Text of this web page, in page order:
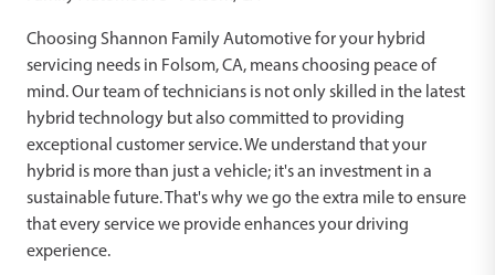
Choosing Shannon Family Automotive for your hybrid
servicing needs in Folsom, CA, means choosing peace of
mind. Our team of technicians is not only skilled in the latest
hybrid technology but also committed to providing
exceptional customer service. We understand that your
hybrid is more than just a vehicle; it's an investment in a
sustainable future. That's why we go the extra mile to ensure
that every service we provide enhances your driving
experience.